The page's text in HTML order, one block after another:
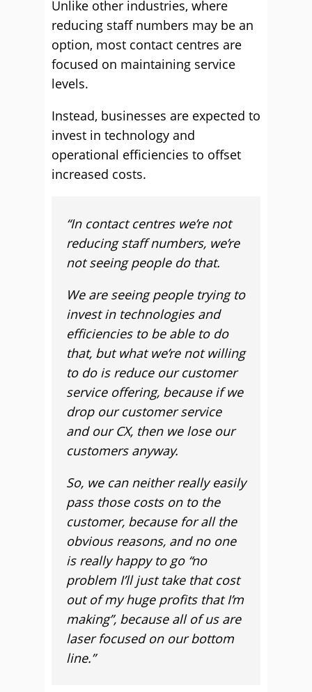
Unlike other industries, where
reducing staff numbers may be an
option, most contact centres are
focused on maintaining service
levels.
Instead, businesses are expected to
invest in technology and
operational efficiencies to offset
increased costs.
“In contact centres we’re not
reducing staff numbers, we’re
not seeing people do that.
We are seeing people trying to
invest in technologies and
efficiencies to be able to do
that, but what we’re not willing
to do is reduce our customer
service offering, because if we
drop our customer service
and our CX, then we lose our
customers anyway.
So, we can neither really easily
pass those costs on to the
customer, because for all the
obvious reasons, and no one
is really happy to go “no
problem I’ll just take that cost
out of my huge profits that I’m
making”, because all of us are
laser focused on our bottom
line.”